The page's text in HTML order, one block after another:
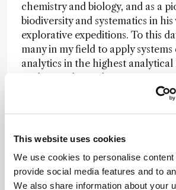
This website uses cookies
We use cookies to personalise
provide social media features and to
We also share information about your
chemistry and biology, and as a
biodiversity and systematics in his
explorative expeditions. To this
many in my field to apply
analytics in the highest
related studies and geosciences.
Future of the field:A
mined with the help of AI – but
human brains…
Nominator comment:For his